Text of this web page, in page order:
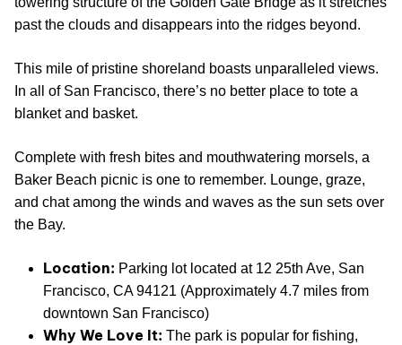
past the clouds and disappears into the ridges beyond.
This mile of pristine shoreland boasts unparalleled views.
In all of San Francisco, there’s no better place to tote a
blanket and basket.
Complete with fresh bites and mouthwatering morsels, a
Baker Beach picnic is one to remember. Lounge, graze,
and chat among the winds and waves as the sun sets over
the Bay.
Location: Parking lot located at 12 25th Ave, San
Francisco, CA 94121 (Approximately 4.7 miles from
downtown San Francisco)
Why We Love It: The park is popular for fishing,